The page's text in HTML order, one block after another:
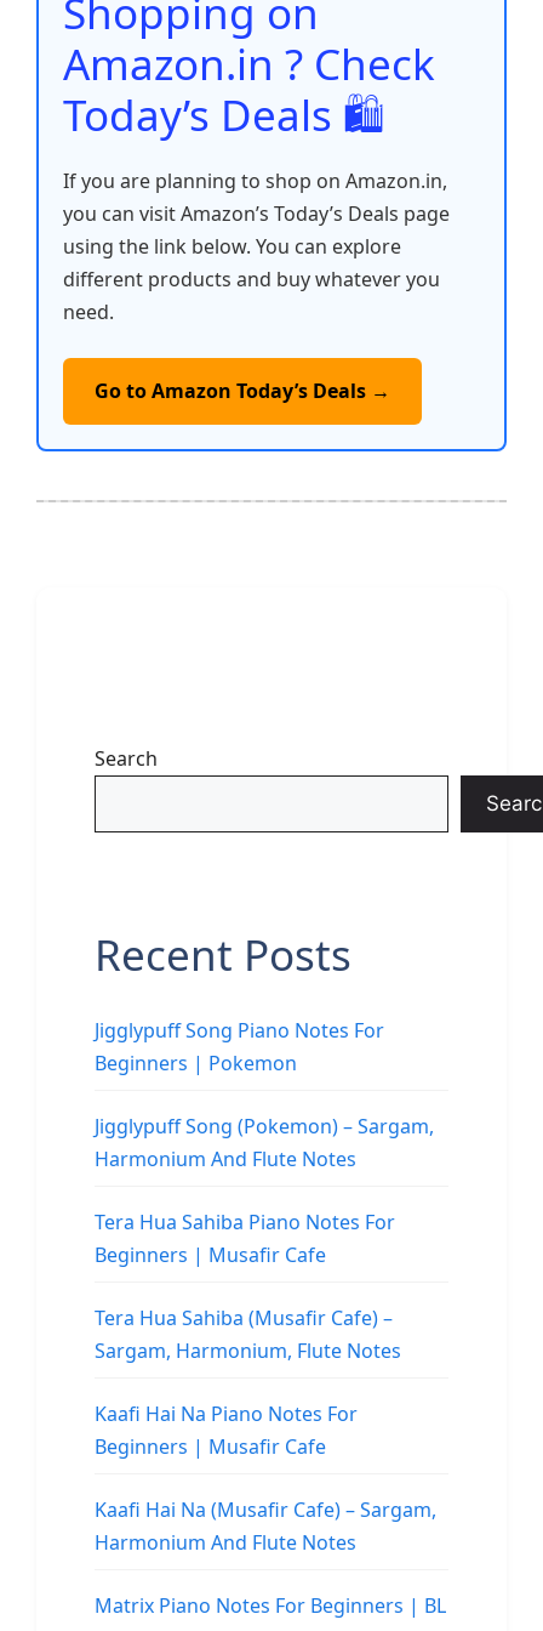
k
Shopping on
Amazon.in ? Check
Today’s Deals 🛍️
If you are planning to shop on Amazon.in,
you can visit Amazon’s Today’s Deals page
using the link below. You can explore
different products and buy whatever you
need.
Go to Amazon Today’s Deals →
Search
Recent Posts
Jigglypuff Song Piano Notes For
Beginners | Pokemon
Jigglypuff Song (Pokemon) – Sargam,
Harmonium And Flute Notes
Tera Hua Sahiba Piano Notes For
Beginners | Musafir Cafe
Tera Hua Sahiba (Musafir Cafe) –
Sargam, Harmonium, Flute Notes
Kaafi Hai Na Piano Notes For
Beginners | Musafir Cafe
Kaafi Hai Na (Musafir Cafe) – Sargam,
Harmonium And Flute Notes
Matrix Piano Notes For Beginners | BL